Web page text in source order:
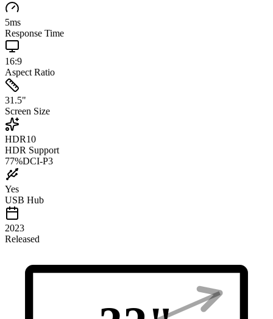
5ms
Response Time
16:9
Aspect Ratio
31.5"
Screen Size
HDR10
HDR Support
77%DCI-P3
Yes
USB Hub
2023
Released